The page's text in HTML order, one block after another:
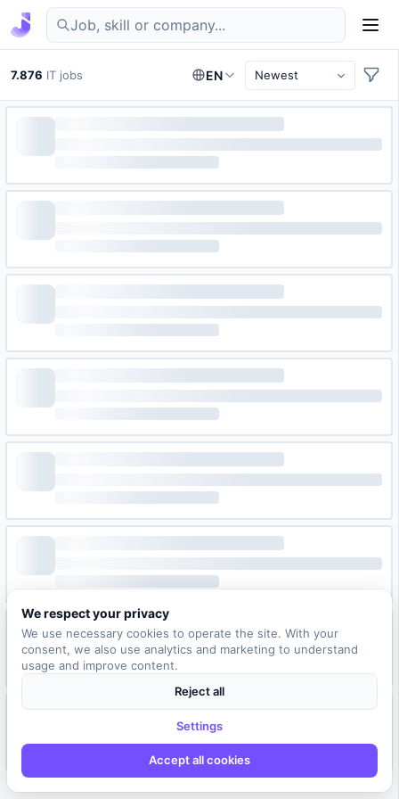
Find IT jobs in Germany
7.876 IT jobs EN
We respect your privacy
We use necessary cookies to operate the site. With your
consent, we also use analytics and marketing to understand
usage and improve content.
Reject all
Settings
Accept all cookies